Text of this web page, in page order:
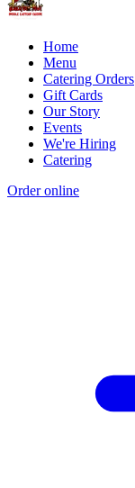
Home
Menu
Catering Orders
Gift Cards
Our Story
Events
We're Hiring
Catering
Order online